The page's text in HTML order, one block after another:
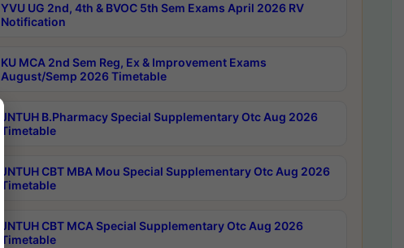
YVU UG 2nd, 4th & BVOC 5th Sem Exams April 2026 RV
Notification
KU MCA 2nd Sem Reg, Ex & Improvement Exams
August/Semp 2026 Timetable
JNTUH B.Pharmacy Special Supplementary Otc Aug 2026
Timetable
JNTUH CBT MBA Mou Special Supplementary Otc Aug 2026
Timetable
JNTUH CBT MCA Special Supplementary Otc Aug 2026
Timetable